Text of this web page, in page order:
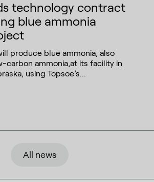
technology contract
blue ammonia
produce blue ammonia, also
carbon ammonia,at its facility in
using Topsoe’s...
All news